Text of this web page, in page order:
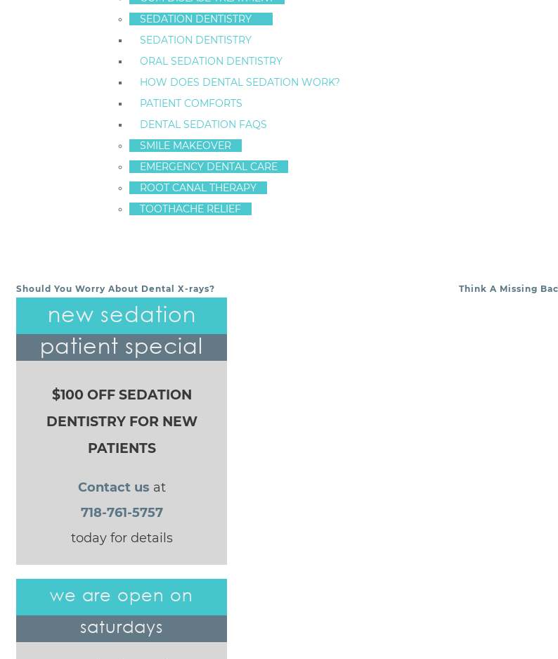
SEDATION DENTISTRY
SEDATION DENTISTRY
ORAL SEDATION DENTISTRY
HOW DOES DENTAL SEDATION WORK?
PATIENT COMFORTS
DENTAL SEDATION FAQS
SMILE MAKEOVER
EMERGENCY DENTAL CARE
ROOT CANAL THERAPY
TOOTHACHE RELIEF
of our patients is always our number one priority. Schedule an appointment today!
CONTACT STATEN ISLAND DENTAL CARE – DR. FREDERICK HECHT:
718-761-5757
(TAP TO OPEN IN GOOGLE MAPS):
1520 Richmond Ave
Staten Island, New York
POST NAVIGATION
Should You Worry About Dental X-rays? Think A Missing
new sedation
patient special
$100 OFF SEDATION
DENTISTRY FOR NEW
PATIENTS
Contact us at
718-761-5757
today for details
we are open on
saturdays